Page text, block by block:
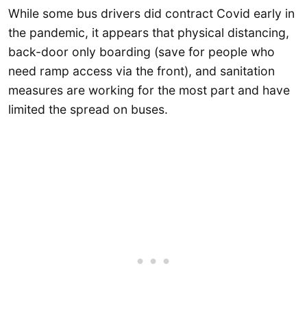
While some bus drivers did contract Covid early in
the pandemic, it appears that physical distancing,
back-door only boarding (save for people who
need ramp access via the front), and sanitation
measures are working for the most part and have
limited the spread on buses.